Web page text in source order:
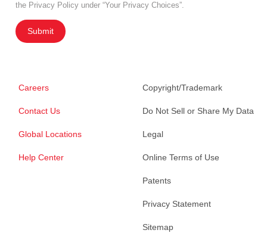
the Privacy Policy under “Your Privacy Choices”.
Submit
Careers
Contact Us
Global Locations
Help Center
Copyright/Trademark
Do Not Sell or Share My Data
Legal
Online Terms of Use
Patents
Privacy Statement
Sitemap